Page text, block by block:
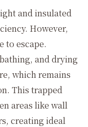
and insulated
However,
to escape.
and drying
which remains
This trapped
areas like wall
creating ideal